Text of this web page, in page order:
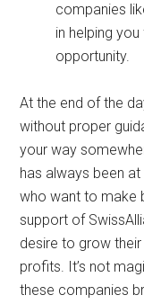
companies
in helping
opportunity.
At the end of the
without proper
your way
has always been
who want to make
support of
desire to grow
profits. It’s not
these companies